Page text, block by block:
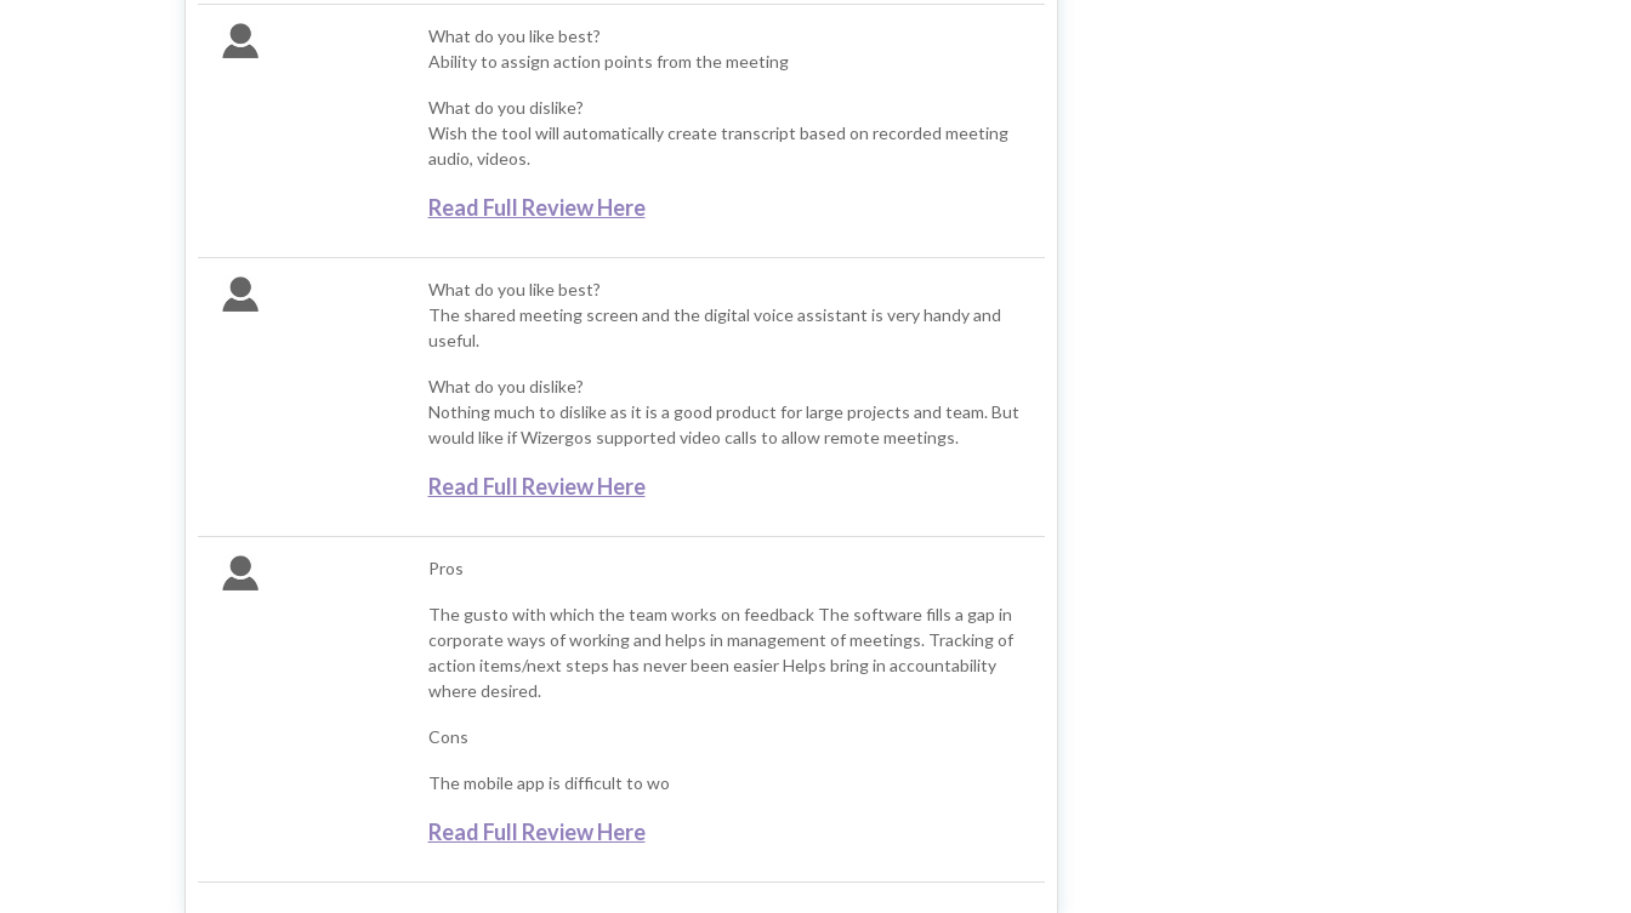
What do you like best?
Ability to assign action points from the meeting
What do you dislike?
Wish the tool will automatically create transcript based on recorded meeting
audio, videos.
Read Full Review Here
What do you like best?
The shared meeting screen and the digital voice assistant is very handy and
useful.
What do you dislike?
Nothing much to dislike as it is a good product for large projects and team. But
would like if Wizergos supported video calls to allow remote meetings.
Read Full Review Here
Pros
The gusto with which the team works on feedback The software fills a gap in
corporate ways of working and helps in management of meetings. Tracking of
action items/next steps has never been easier Helps bring in accountability
where desired.
Cons
The mobile app is difficult to wo
Read Full Review Here